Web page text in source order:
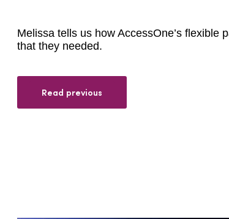
Melissa tells us how AccessOne’s flexible
that they needed.
Read previous